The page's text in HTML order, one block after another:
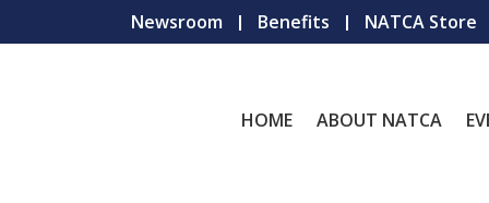
Newsroom Benefits NATCA Store
HOME ABOUT NATCA